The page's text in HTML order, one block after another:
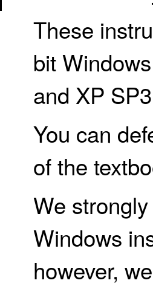
These
bit
and XP
You can
of the
We
Windows
however,